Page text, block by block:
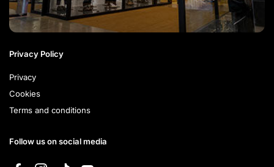
Privacy Policy
Privacy
Cookies
Terms and conditions
Follow us on social media